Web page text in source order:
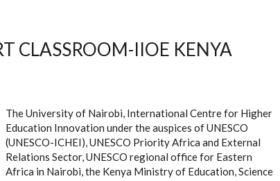
CLASSROOM-IIOE KENYA
The University of Nairobi, International Centre for Higher
Education Innovation under the auspices of UNESCO
(UNESCO-ICHEI), UNESCO Priority Africa and External
Relations Sector, UNESCO regional office for Eastern
Africa in Nairobi, the Kenya Ministry of Education, Science